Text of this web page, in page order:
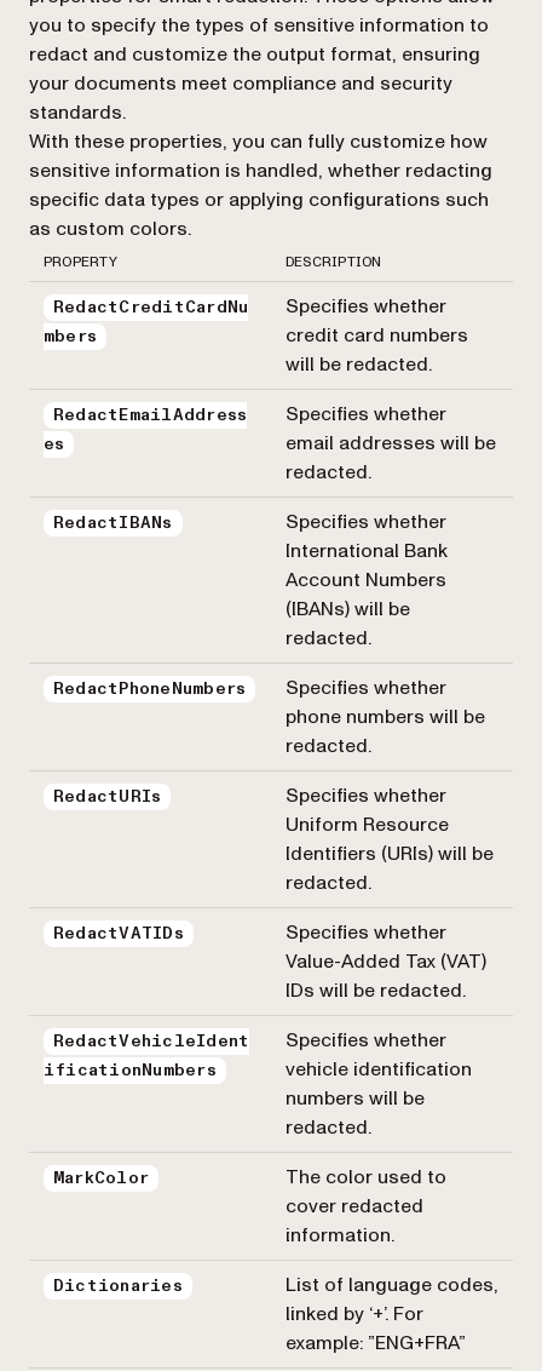
you to specify the types of sensitive information to
redact and customize the output format, ensuring
your documents meet compliance and security
standards.
With these properties, you can fully customize how
sensitive information is handled, whether redacting
specific data types or applying configurations such
as custom colors.
PROPERTY DESCRIPTION
RedactCreditCardNu
mbers
Specifies whether
credit card numbers
will be redacted.
RedactEmailAddress
es
Specifies whether
email addresses will be
redacted.
RedactIBANs
Specifies whether
International Bank
Account Numbers
(IBANs) will be
redacted.
RedactPhoneNumbers
Specifies whether
phone numbers will be
redacted.
RedactURIs
Specifies whether
Uniform Resource
Identifiers (URIs) will be
redacted.
RedactVATIDs
Specifies whether
Value-Added Tax (VAT)
IDs will be redacted.
RedactVehicleIdent
ificationNumbers
Specifies whether
vehicle identification
numbers will be
redacted.
MarkColor
The color used to
cover redacted
information.
Dictionaries
List of language codes,
linked by ‘+’. For
example: ”ENG+FRA”